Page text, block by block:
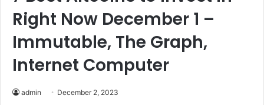
Right Now December 1 –
Immutable, The Graph,
Internet Computer
admin December 2, 2023